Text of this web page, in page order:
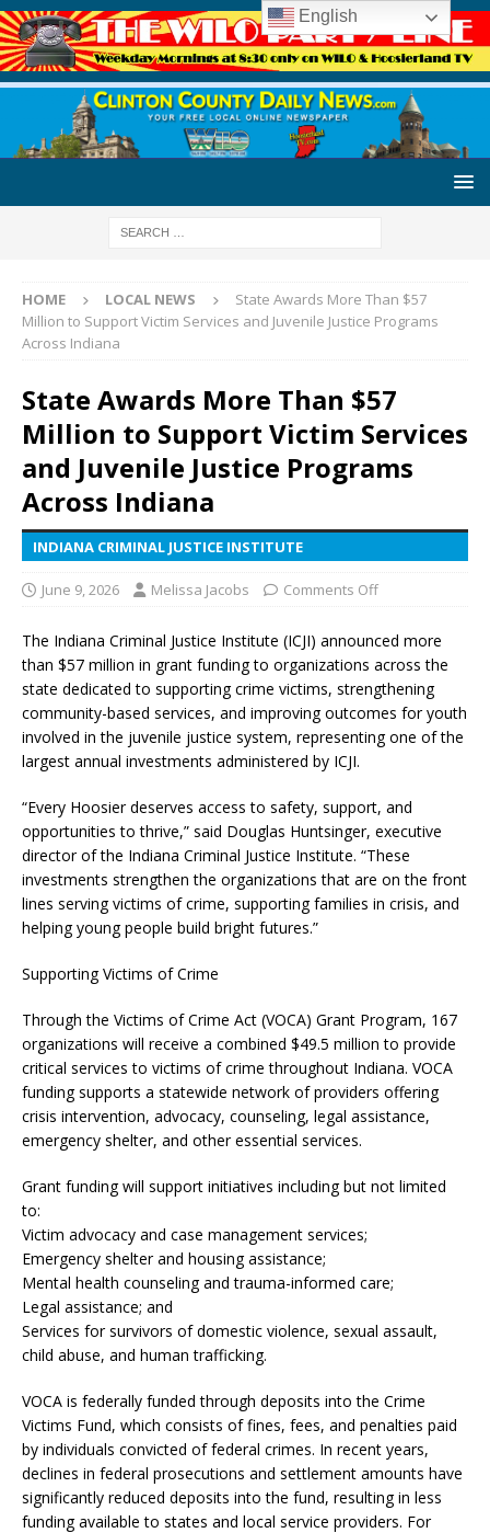
HOME LOCAL NEWS
State Awards More Than $57
Million to Support Victim Services and Juvenile Justice Programs
Across Indiana
State Awards More Than $57
Million to Support Victim Services
and Juvenile Justice Programs
Across Indiana
INDIANA CRIMINAL JUSTICE INSTITUTE
June 9, 2026 Melissa Jacobs Comments Off
The Indiana Criminal Justice Institute (ICJI) announced more
than $57 million in grant funding to organizations across the
state dedicated to supporting crime victims, strengthening
community-based services, and improving outcomes for youth
involved in the juvenile justice system, representing one of the
largest annual investments administered by ICJI.
“Every Hoosier deserves access to safety, support, and
opportunities to thrive,” said Douglas Huntsinger, executive
director of the Indiana Criminal Justice Institute. “These
investments strengthen the organizations that are on the front
lines serving victims of crime, supporting families in crisis, and
helping young people build bright futures.”
Supporting Victims of Crime
Through the Victims of Crime Act (VOCA) Grant Program, 167
organizations will receive a combined $49.5 million to provide
critical services to victims of crime throughout Indiana. VOCA
funding supports a statewide network of providers offering
crisis intervention, advocacy, counseling, legal assistance,
emergency shelter, and other essential services.
Grant funding will support initiatives including but not limited
to:
Victim advocacy and case management services;
Emergency shelter and housing assistance;
Mental health counseling and trauma-informed care;
Legal assistance; and
Services for survivors of domestic violence, sexual assault,
child abuse, and human trafficking.
VOCA is federally funded through deposits into the Crime
Victims Fund, which consists of fines, fees, and penalties paid
by individuals convicted of federal crimes. In recent years,
declines in federal prosecutions and settlement amounts have
significantly reduced deposits into the fund, resulting in less
funding available to states and local service providers. For
English